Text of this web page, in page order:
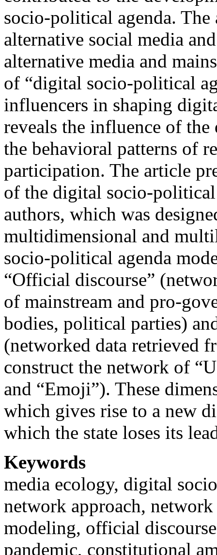
socio-political agenda.
alternative social media
alternative media and
of “digital socio-political
influencers in shaping
reveals the influence of
the behavioral patterns of
participation. The article
of the digital socio-
authors, which was
multidimensional and
socio-political agenda
“Official discourse”
of mainstream and pro-
bodies, political parties)
(networked data retrieved
construct the network of
and “Emoji”). These
which gives rise to a new
which the state loses its
Keywords
media ecology, digital
network approach,
modeling, official
pandemic, constitutional